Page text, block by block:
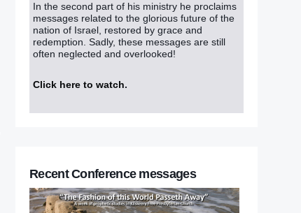
In the second part of his ministry he proclaims
messages related to the glorious future of the
nation of Israel, restored by grace and
redemption. Sadly, these messages are still
often neglected and overlooked!
Click here to watch.
Recent Conference messages